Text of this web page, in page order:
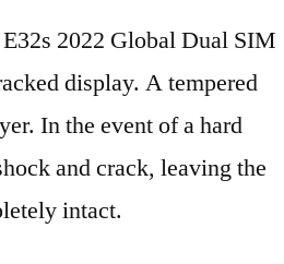
2022 Global Dual SIM
display. A tempered
In the event of a hard
and crack, leaving the
intact.